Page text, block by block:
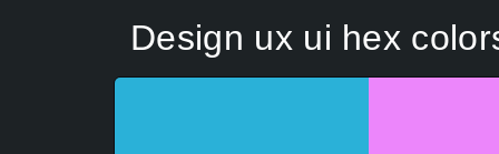
Design ux ui hex